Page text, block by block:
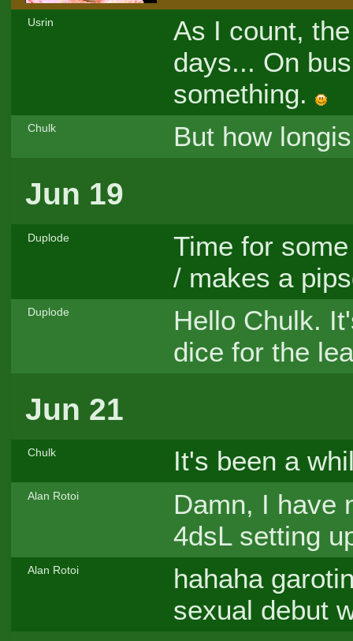
Usrin
As I count,
days... On
something.
Chulk But how
Jun 19
Duplode
Time for
/ makes a
Duplode
Hello Chulk.
dice for the
Jun 21
Chulk It's been a
Alan Rotoi
Damn, I have
4dsL setting
Alan Rotoi
hahaha
sexual debut